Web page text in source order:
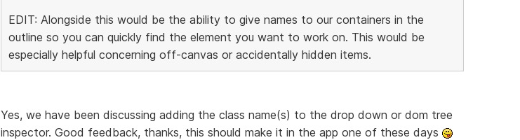
EDIT: Alongside this would be the ability to give names to our containers in the
outline so you can quickly find the element you want to work on. This would be
especially helpful concerning off-canvas or accidentally hidden items.
Yes, we have been discussing adding the class name(s) to the drop down or dom tree
inspector. Good feedback, thanks, this should make it in the app one of these days